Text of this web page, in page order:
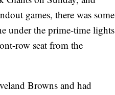
games, there was some
under the prime-time lights
row seat from the
Browns and had